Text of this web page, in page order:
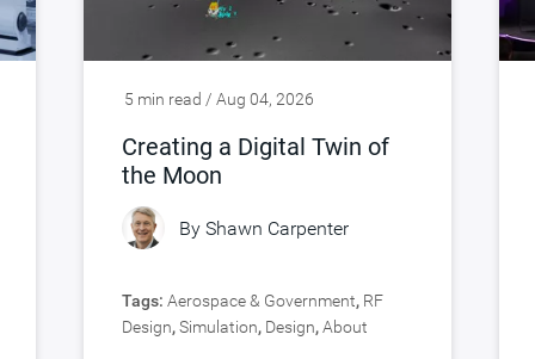
5 min read / Aug 04, 2026
Creating a Digital Twin of
the Moon
By Shawn Carpenter
Tags: Aerospace & Government, RF
Design,Simulation, Design,About